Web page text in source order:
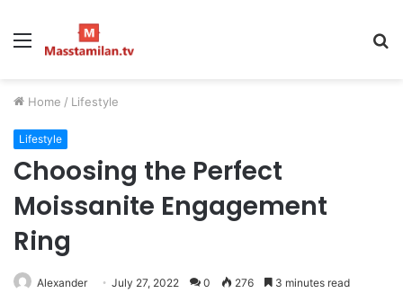
Menu
Home / Lifestyle
Lifestyle
Choosing the Perfect
Moissanite Engagement
Ring
Alexander July 27, 2022 0 276 3 minutes read